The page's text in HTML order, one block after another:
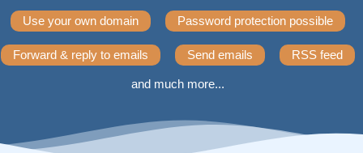
Use your own domain Password protection possible
Forward & reply to emails Send emails RSS feed
and much more...